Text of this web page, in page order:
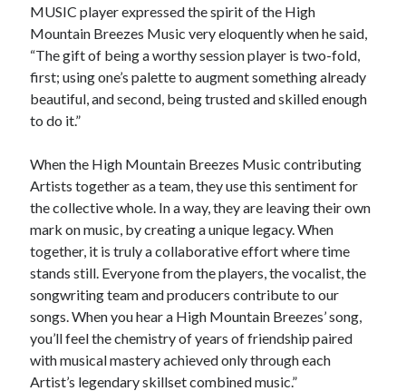
MUSIC player expressed the spirit of the High
Mountain Breezes Music very eloquently when he said,
“The gift of being a worthy session player is two-fold,
first; using one’s palette to augment something already
beautiful, and second, being trusted and skilled enough
to do it.”
When the High Mountain Breezes Music contributing
Artists together as a team, they use this sentiment for
the collective whole. In a way, they are leaving their own
mark on music, by creating a unique legacy. When
together, it is truly a collaborative effort where time
stands still. Everyone from the players, the vocalist, the
songwriting team and producers contribute to our
songs. When you hear a High Mountain Breezes’ song,
you’ll feel the chemistry of years of friendship paired
with musical mastery achieved only through each
Artist’s legendary skillset combined music.”